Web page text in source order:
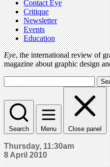
Contact Eye
Critique
Newsletter
Events
Education
Eye, the international review of
magazine about graphic design
Search Menu Close panel
Thursday, 11:30am
8 April 2010